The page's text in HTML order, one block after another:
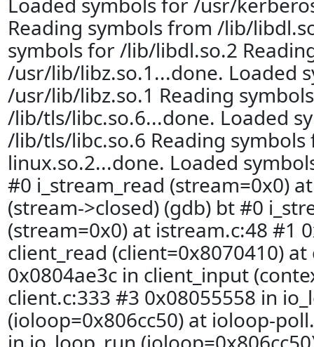
Reading symbols from /lib/
symbols for /lib/libdl.so.2
/usr/lib/libz.so.1...done. Loaded
/usr/lib/libz.so.1 Reading
/lib/tls/libc.so.6...done. Loaded
/lib/tls/libc.so.6 Reading
linux.so.2...done. Loaded
#0 i_stream_read (stream=0x0)
(stream->closed) (gdb) bt #0
(stream=0x0) at istream.c:48 #1
client_read (client=0x8070410)
0x0804ae3c in client_input
client.c:333 #3 0x08055558 in
(ioloop=0x806cc50) at ioloop-